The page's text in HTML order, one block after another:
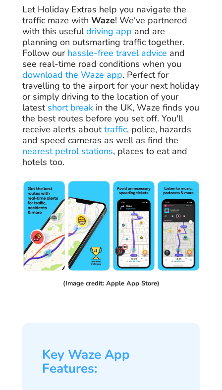
Let Holiday Extras help you navigate the
traffic maze with Waze! We've partnered
with this usefuldriving app and are
planning on outsmarting traffic together.
Follow our hassle-free travel advice and
see real-time road conditions when you
download the Waze app. Perfect for
travelling to the airport for your next holiday
or simply driving to the location of your
latest short break in the UK, Waze finds you
the best routes before you set off. You'll
receive alerts abouttraffic, police, hazards
and speed cameras as well as find the
nearest petrol stations, places to eat and
hotels too.
(Image credit: Apple App Store)
Key Waze App
Features: